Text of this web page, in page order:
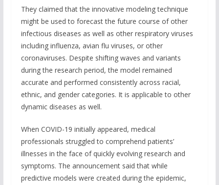
They claimed that the innovative modeling technique
might be used to forecast the future course of other
infectious diseases as well as other respiratory viruses
including influenza, avian flu viruses, or other
coronaviruses. Despite shifting waves and variants
during the research period, the model remained
accurate and performed consistently across racial,
ethnic, and gender categories. It is applicable to other
dynamic diseases as well.
When COVID-19 initially appeared, medical
professionals struggled to comprehend patients’
illnesses in the face of quickly evolving research and
symptoms. The announcement said that while
predictive models were created during the epidemic,